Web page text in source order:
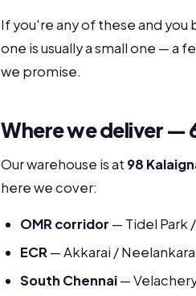
If you're any of these and you
one is usually a small one — a
we promise.
Where we deliver —
Our warehouse is at 98
here we cover:
OMR corridor — Tidel Park
ECR — Akkarai /
South Chennai—